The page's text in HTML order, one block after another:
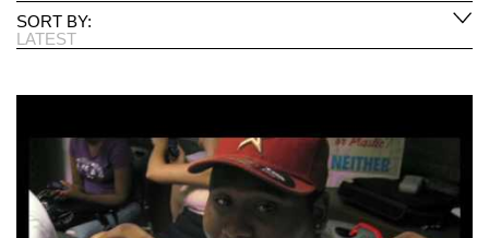
SORT BY:
LATEST